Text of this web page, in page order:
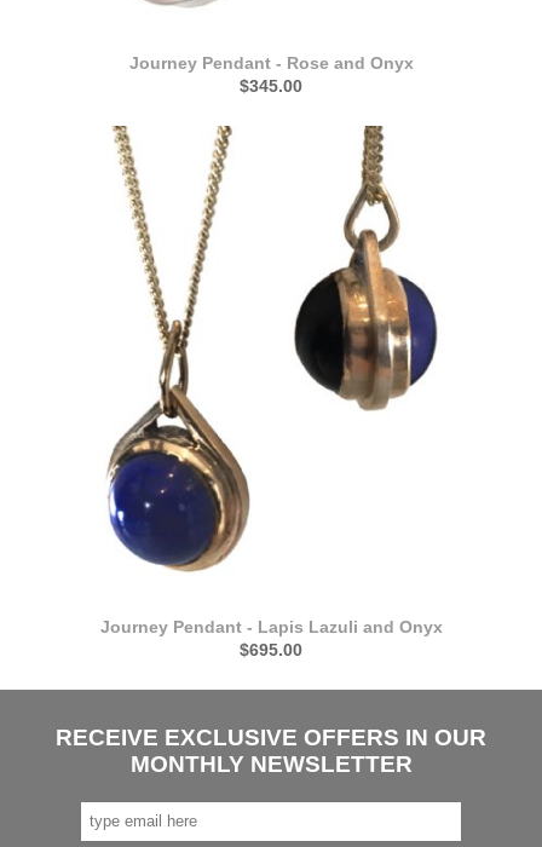
Journey Pendant - Rose and Onyx
$345.00
Journey Pendant - Lapis Lazuli and Onyx
$695.00
RECEIVE EXCLUSIVE OFFERS IN OUR
MONTHLY NEWSLETTER